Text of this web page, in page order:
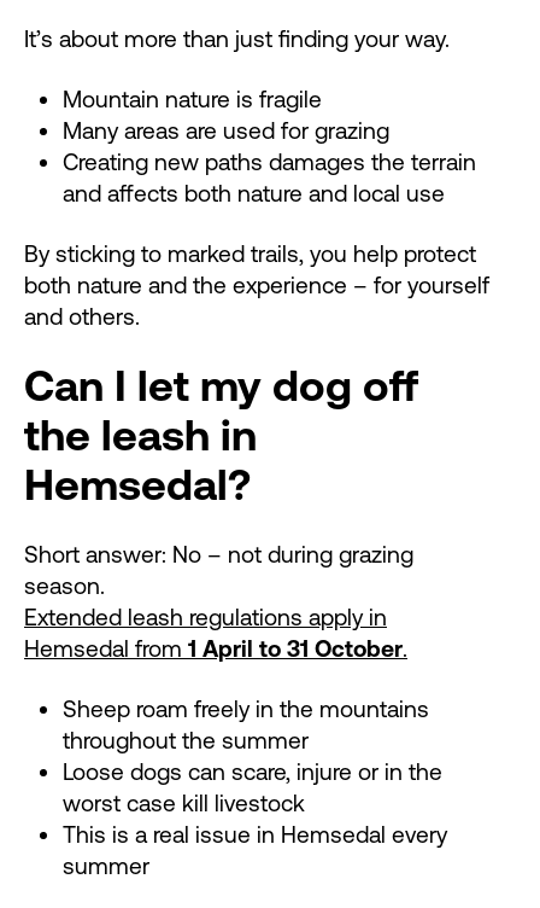
It’s about more than just finding your way.
Mountain nature is fragile
Many areas are used for grazing
Creating new paths damages the terrain
and affects both nature and local use
By sticking to marked trails, you help protect
both nature and the experience – for yourself
and others.
Can I let my dog off
the leash in
Hemsedal?
Short answer: No – not during grazing
season.
Extended leash regulations apply in
Hemsedal from 1 April to 31 October.
Sheep roam freely in the mountains
throughout the summer
Loose dogs can scare, injure or in the
worst case kill livestock
This is a real issue in Hemsedal every
summer